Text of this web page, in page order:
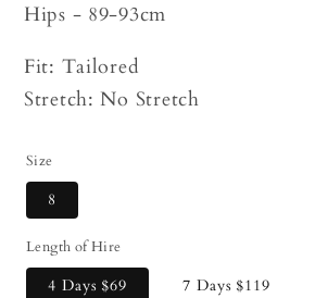
Hips - 89-93cm
Fit: Tailored
Stretch: No Stretch
Size
8
Length of Hire
4 Days$69 7 Days$119